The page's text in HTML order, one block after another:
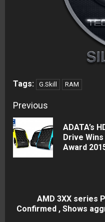
Tags: G.Skill RAM
Continue
Reading
Previous
ADATA’s
Drive
Award
post:
AMD 3XX series
Confirmed , Shows